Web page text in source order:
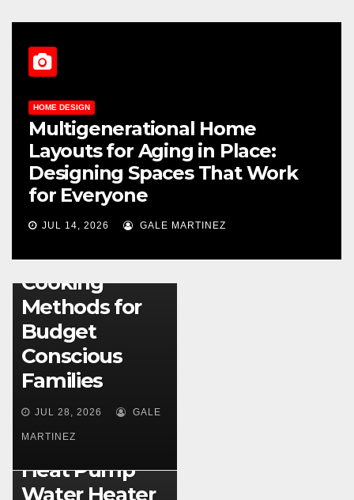
HOME DESIGN
Multigenerational Home
Layouts for Aging in Place:
Designing Spaces That Work
for Everyone
JUL 14, 2026 GALE MARTINEZ
Energy
Efficient
Cooking
Methods for
Budget
Conscious
Families
JUL 28, 2026 GALE
MARTINEZ
Heat Pump
Water Heater